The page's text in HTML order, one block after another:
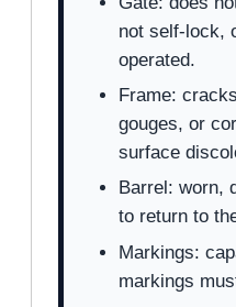
not self-lock,
operated.
Frame:
gouges, or
surface
Barrel: worn,
to return to
Markings:
markings